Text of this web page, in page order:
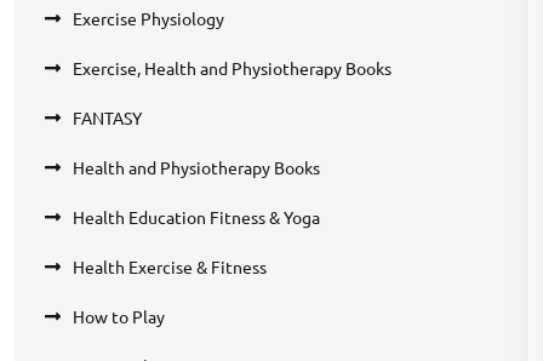
Exercise Physiology
Exercise, Health and Physiotherapy Books
FANTASY
Health and Physiotherapy Books
Health Education Fitness & Yoga
Health Exercise & Fitness
How to Play